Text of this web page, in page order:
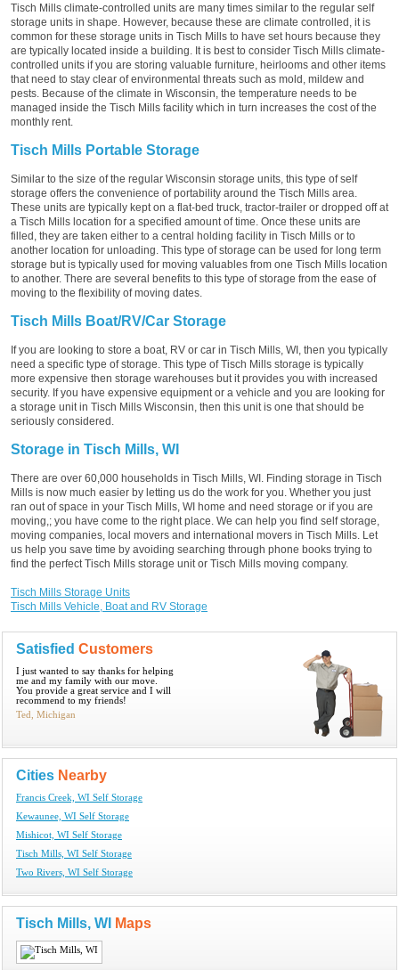
Tisch Mills climate-controlled units are many times similar to the regular self
storage units in shape. However, because these are climate controlled, it is
common for these storage units in Tisch Mills to have set hours because they
are typically located inside a building. It is best to consider Tisch Mills climate-
controlled units if you are storing valuable furniture, heirlooms and other items
that need to stay clear of environmental threats such as mold, mildew and
pests. Because of the climate in Wisconsin, the temperature needs to be
managed inside the Tisch Mills facility which in turn increases the cost of the
monthly rent.
Tisch Mills Portable Storage
Similar to the size of the regular Wisconsin storage units, this type of self
storage offers the convenience of portability around the Tisch Mills area.
These units are typically kept on a flat-bed truck, tractor-trailer or dropped off at
a Tisch Mills location for a specified amount of time. Once these units are
filled, they are taken either to a central holding facility in Tisch Mills or to
another location for unloading. This type of storage can be used for long term
storage but is typically used for moving valuables from one Tisch Mills location
to another. There are several benefits to this type of storage from the ease of
moving to the flexibility of moving dates.
Tisch Mills Boat/RV/Car Storage
If you are looking to store a boat, RV or car in Tisch Mills, WI, then you typically
need a specific type of storage. This type of Tisch Mills storage is typically
more expensive then storage warehouses but it provides you with increased
security. If you have expensive equipment or a vehicle and you are looking for
a storage unit in Tisch Mills Wisconsin, then this unit is one that should be
seriously considered.
Storage in Tisch Mills, WI
There are over 60,000 households in Tisch Mills, WI. Finding storage in Tisch
Mills is now much easier by letting us do the work for you. Whether you just
ran out of space in your Tisch Mills, WI home and need storage or if you are
moving,; you have come to the right place. We can help you find self storage,
moving companies, local movers and international movers in Tisch Mills. Let
us help you save time by avoiding searching through phone books trying to
find the perfect Tisch Mills storage unit or Tisch Mills moving company.
Tisch Mills Storage Units
Tisch Mills Vehicle, Boat and RV Storage
Satisfied Customers
I just wanted to say thanks for helping
me and my family with our move.
You provide a great service and I will
recommend to my friends!
Ted, Michigan
Cities Nearby
Francis Creek, WI Self Storage
Kewaunee, WI Self Storage
Mishicot, WI Self Storage
Tisch Mills, WI Self Storage
Two Rivers, WI Self Storage
Tisch Mills, WI Maps